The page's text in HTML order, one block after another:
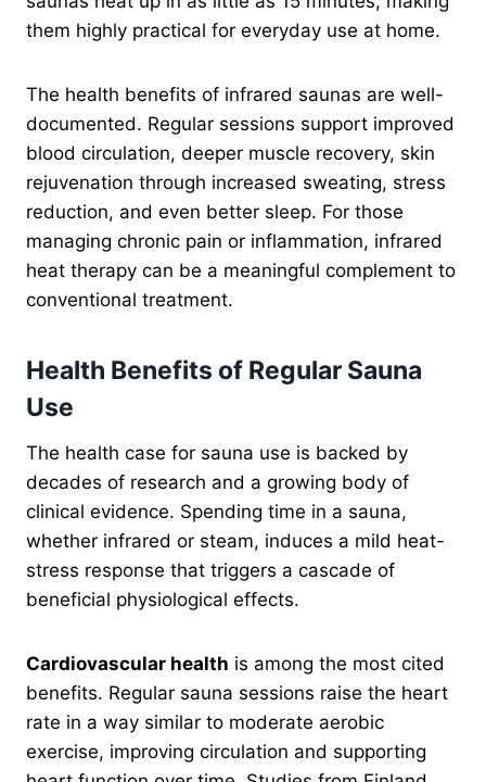
them highly practical for everyday use at home.
The health benefits of infrared saunas are well-
documented. Regular sessions support improved
blood circulation, deeper muscle recovery, skin
rejuvenation through increased sweating, stress
reduction, and even better sleep. For those
managing chronic pain or inflammation, infrared
heat therapy can be a meaningful complement to
conventional treatment.
Health Benefits of Regular Sauna
Use
The health case for sauna use is backed by
decades of research and a growing body of
clinical evidence. Spending time in a sauna,
whether infrared or steam, induces a mild heat-
stress response that triggers a cascade of
beneficial physiological effects.
Cardiovascular health is among the most cited
benefits. Regular sauna sessions raise the heart
rate in a way similar to moderate aerobic
exercise, improving circulation and supporting